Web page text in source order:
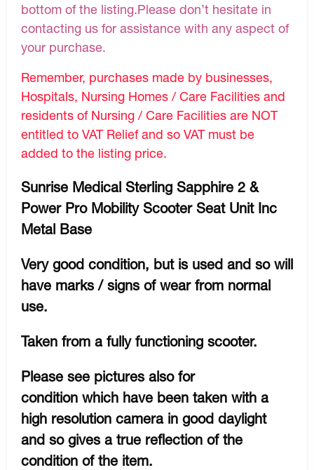
bottom of the listing.Please don’t hesitate in
contacting us for assistance with any aspect of
your purchase.
Remember, purchases made by businesses,
Hospitals, Nursing Homes / Care Facilities and
residents of Nursing / Care Facilities are NOT
entitled to VAT Relief and so VAT must be
added to the listing price.
Sunrise Medical Sterling Sapphire 2 &
Power Pro Mobility Scooter Seat Unit Inc
Metal Base
Very good condition, but is used and so will
have marks / signs of wear from normal
use.
Taken from a fully functioning scooter.
Please see pictures also for
condition which have been taken with a
high resolution camera in good daylight
and so gives a true reflection of the
condition of the item.